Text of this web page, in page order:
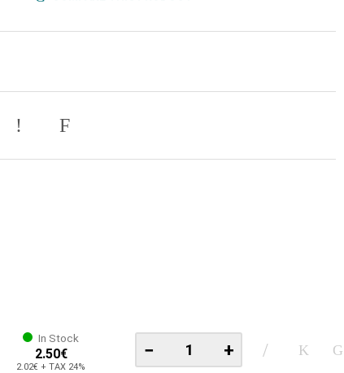
In Stock
2.50€
2.02€ + TAX 24%
− +